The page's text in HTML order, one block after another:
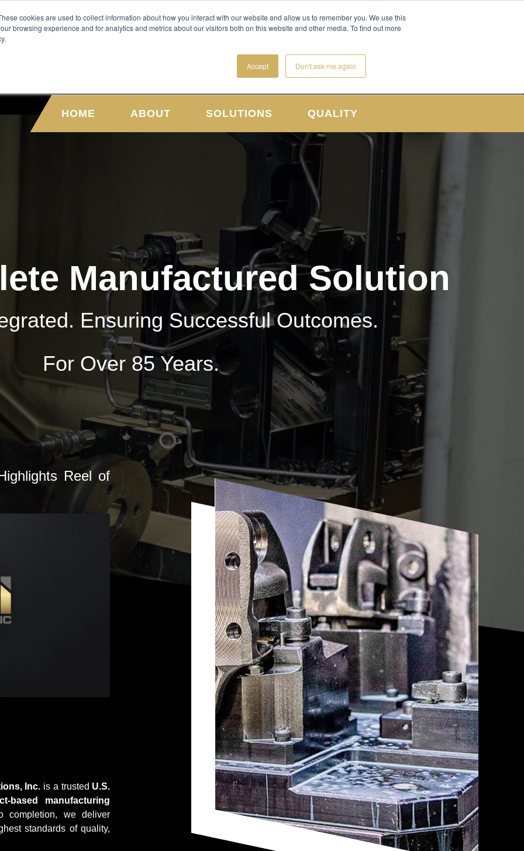
cookies are used to collect information about how you interact with our website and allow us to remember you. We use this
browsing experience and for analytics and metrics about our visitors both on this website and other media. To find out more
Accept Don't ask me again
NEWS CAREERS CONTACT US REQUEST A QUOTE
HOME ABOUT SOLUTIONS QUALITY
Manufactured Solution
Ensuring Successful Outcomes.
For Over 85 Years.
Reel of
Inc. is a trusted U.S.
based manufacturing
completion, we deliver
standards of quality,